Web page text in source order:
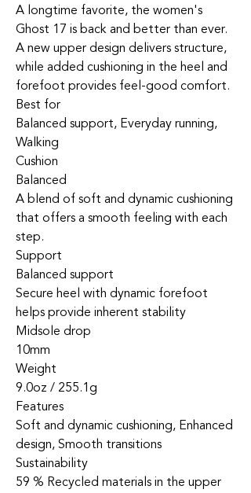
A longtime favorite, the women's
Ghost 17 is back and better than ever.
A new upper design delivers structure,
while added cushioning in the heel and
forefoot provides feel-good comfort.
Best for
Balanced support, Everyday running,
Walking
Cushion
Balanced
A blend of soft and dynamic cushioning
that offers a smooth feeling with each
step.
Support
Balanced support
Secure heel with dynamic forefoot
helps provide inherent stability
Midsole drop
10mm
Weight
9.0oz / 255.1g
Features
Soft and dynamic cushioning, Enhanced
design, Smooth transitions
Sustainability
59 % Recycled materials in the upper